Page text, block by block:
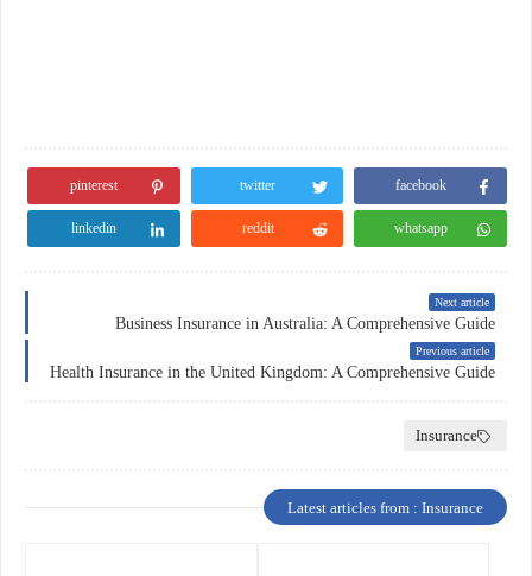
facebook
twitter
pinterest
whatsapp
reddit
linkedin
Next article
Business Insurance in Australia: A Comprehensive Guide
Previous article
Health Insurance in the United Kingdom: A Comprehensive Guide
Insurance
Latest articles from : Insurance